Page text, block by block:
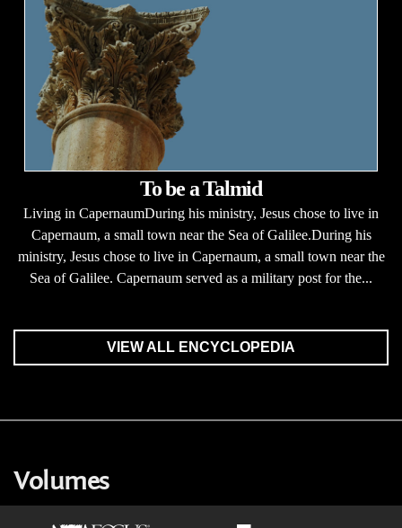
To be a Talmid
Living in CapernaumDuring his ministry, Jesus chose to live in
Capernaum, a small town near the Sea of Galilee.During his
ministry, Jesus chose to live in Capernaum, a small town near the
Sea of Galilee. Capernaum served as a military post for the...
VIEW ALL ENCYCLOPEDIA
Volumes